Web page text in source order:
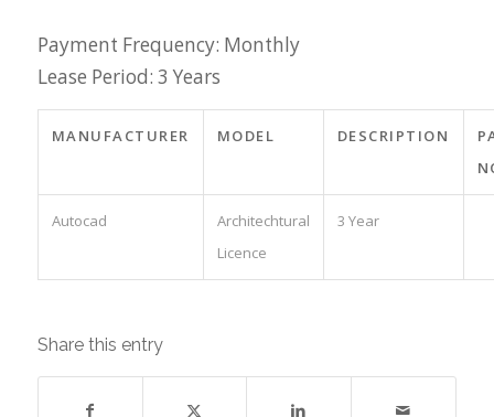
Payment Frequency: Monthly
Lease Period: 3 Years
MANUFACTURER MODEL DESCRIPTION
Autocad
Architechtural
Licence
3 Year
Share this entry